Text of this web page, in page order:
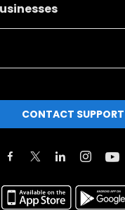
CONTACT SUPPORT